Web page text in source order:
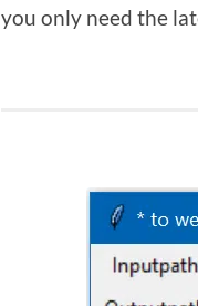
you only need the